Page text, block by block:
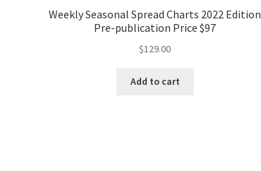
Weekly Seasonal Spread Charts 2022 Edition
Pre-publication Price $97
$129.00
Add to cart